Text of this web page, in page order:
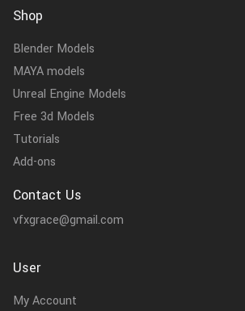
Shop
Blender Models
MAYA models
Unreal Engine Models
Free 3d Models
Tutorials
Add-ons
Contact Us
vfxgrace@gmail.com
User
My Account